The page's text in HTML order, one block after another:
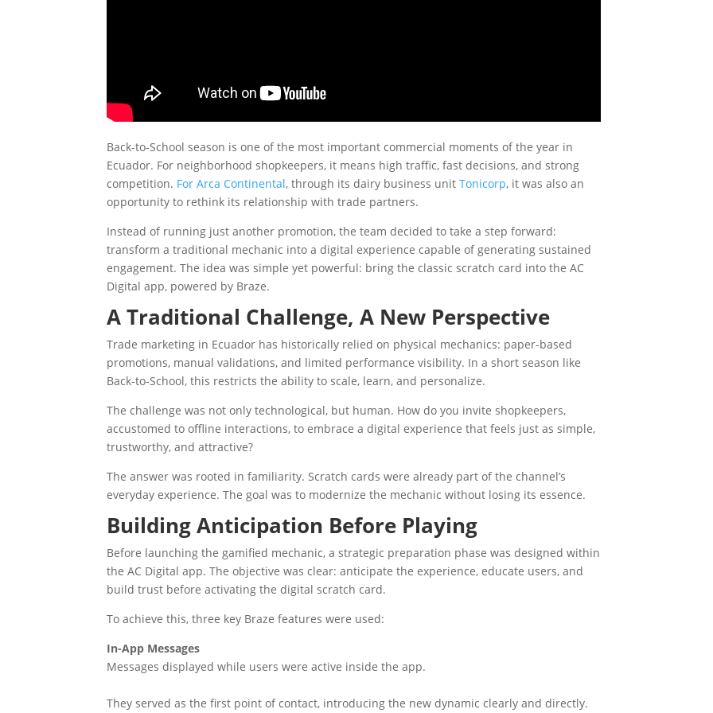
Back-to-School season is one of the most important commercial moments of the year in
Ecuador. For neighborhood shopkeepers, it means high traffic, fast decisions, and strong
competition. For Arca Continental, through its dairy business unitTonicorp, it was also an
opportunity to rethink its relationship with trade partners.
Instead of running just another promotion, the team decided to take a step forward:
transform a traditional mechanic into a digital experience capable of generating sustained
engagement. The idea was simple yet powerful: bring the classic scratch card into the AC
Digital app, powered by Braze.
A Traditional Challenge, A New Perspective
Trade marketing in Ecuador has historically relied on physical mechanics: paper-based
promotions, manual validations, and limited performance visibility. In a short season like
Back-to-School, this restricts the ability to scale, learn, and personalize.
The challenge was not only technological, but human. How do you invite shopkeepers,
accustomed to offline interactions, to embrace a digital experience that feels just as simple,
trustworthy, and attractive?
The answer was rooted in familiarity. Scratch cards were already part of the channel’s
everyday experience. The goal was to modernize the mechanic without losing its essence.
Building Anticipation Before Playing
Before launching the gamified mechanic, a strategic preparation phase was designed within
the AC Digital app. The objective was clear: anticipate the experience, educate users, and
build trust before activating the digital scratch card.
To achieve this, three key Braze features were used:
In-App Messages
Messages displayed while users were active inside the app.
They served as the first point of contact, introducing the new dynamic clearly and directly.